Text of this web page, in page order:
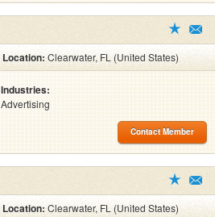
Location:Clearwater, FL (United States)
Industries:
Advertising
Contact Member
Location:Clearwater, FL (United States)